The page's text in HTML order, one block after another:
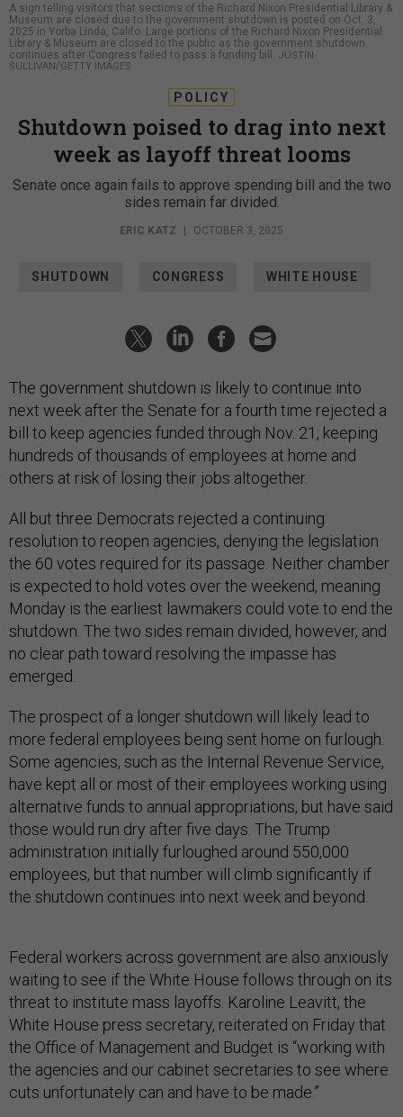
A sign telling visitors that sections of the Richard Nixon Presidential Library &
Museum are closed due to the government shutdown is posted on Oct. 3,
2025 in Yorba Linda, Califo. Large portions of the Richard Nixon Presidential
Library & Museum are closed to the public as the government shutdown
continues after Congress failed to pass a funding bill.
JUSTIN
SULLIVAN/GETTY IMAGES
POLICY
Shutdown poised to drag into next
week as layoff threat looms
Senate once again fails to approve spending bill and the two
sides remain far divided.
ERIC KATZ | OCTOBER 3, 2025
SHUTDOWN CONGRESS WHITE HOUSE
The government shutdown is likely to continue into
next week after the Senate for a fourth time rejected a
bill to keep agencies funded through Nov. 21, keeping
hundreds of thousands of employees at home and
others at risk of losing their jobs altogether.
All but three Democrats rejected a continuing
resolution to reopen agencies, denying the legislation
the 60 votes required for its passage. Neither chamber
is expected to hold votes over the weekend, meaning
Monday is the earliest lawmakers could vote to end the
shutdown. The two sides remain divided, however, and
no clear path toward resolving the impasse has
emerged.
The prospect of a longer shutdown will likely lead to
more federal employees being sent home on furlough.
Some agencies, such as the Internal Revenue Service,
have kept all or most of their employees working using
alternative funds to annual appropriations, but have said
those would run dry after five days. The Trump
administration initially furloughed around 550,000
employees, but that number will climb significantly if
the shutdown continues into next week and beyond.
Federal workers across government are also anxiously
waiting to see if the White House follows through on its
threat to institute mass layoffs. Karoline Leavitt, the
White House press secretary, reiterated on Friday that
the Office of Management and Budget is “working with
the agencies and our cabinet secretaries to see where
cuts unfortunately can and have to be made.”